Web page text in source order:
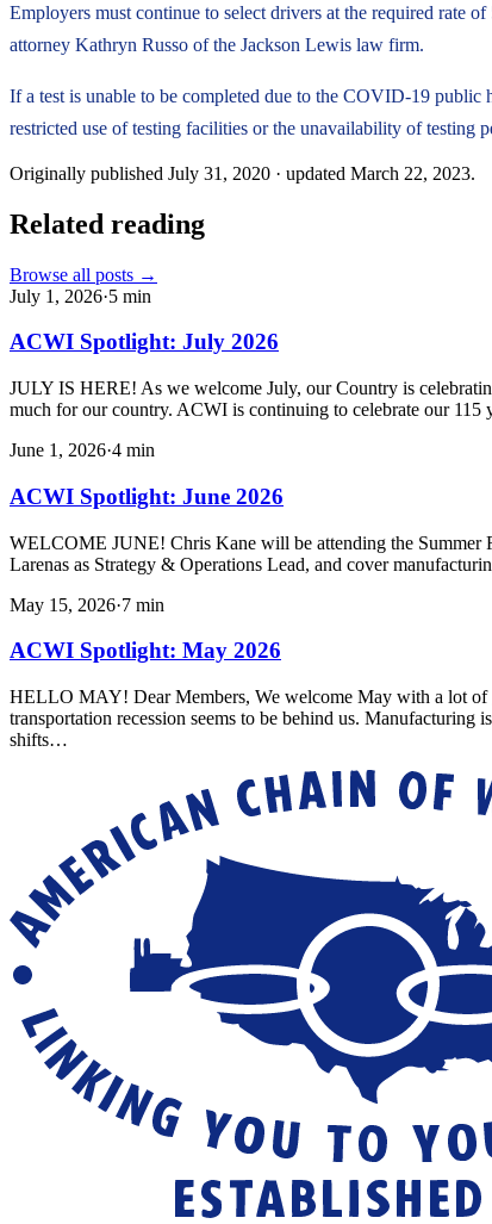
Employers must continue to select drivers at the required rate
attorney Kathryn Russo of the Jackson Lewis law firm.
If a test is unable to be completed due to the COVID-19 public
restricted use of testing facilities or the unavailability of testing
Originally published July 31, 2020 · updated March 22, 2023.
Related reading
Browse all posts →
July 1, 2026·5 min
ACWI Spotlight: July 2026
JULY IS HERE! As we welcome July, our Country is
much for our country. ACWI is continuing to celebrate our 115
June 1, 2026·4 min
ACWI Spotlight: June 2026
WELCOME JUNE! Chris Kane will be attending the Summer
Larenas as Strategy & Operations Lead, and cover
May 15, 2026·7 min
ACWI Spotlight: May 2026
HELLO MAY! Dear Members, We welcome May with a lot of
transportation recession seems to be behind us.
shifts…